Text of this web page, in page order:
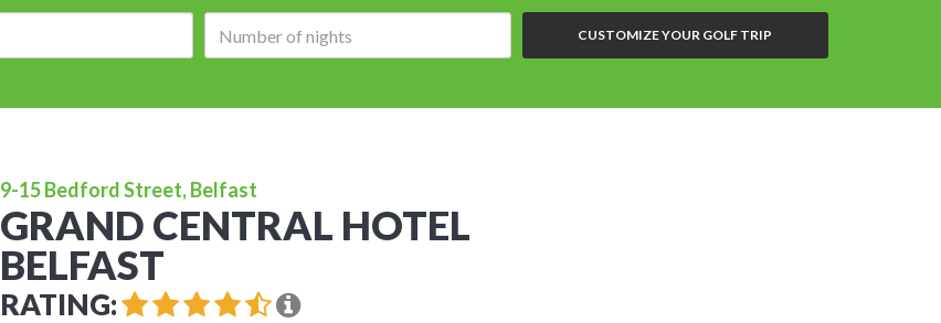
CUSTOMIZE YOUR GOLF TRIP
9-15 Bedford Street, Belfast
GRAND CENTRAL HOTEL
BELFAST
RATING: